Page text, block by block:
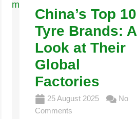
China’s Top 10
Tyre Brands: A
Look at Their
Global
Factories
25 August 2025
No
Comments